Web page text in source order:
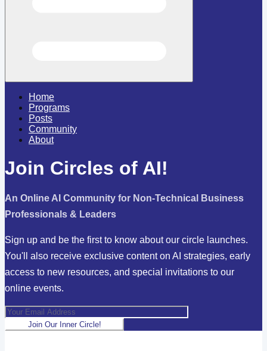
Home
Programs
Posts
Community
About
Join Circles of AI!
An Online AI Community for Non-Technical Business
Professionals & Leaders
Sign up and be the first to know about our circle launches.
You'll also receive exclusive content on AI strategies, early
access to new resources, and special invitations to our
online events.
Join Our Inner Circle!